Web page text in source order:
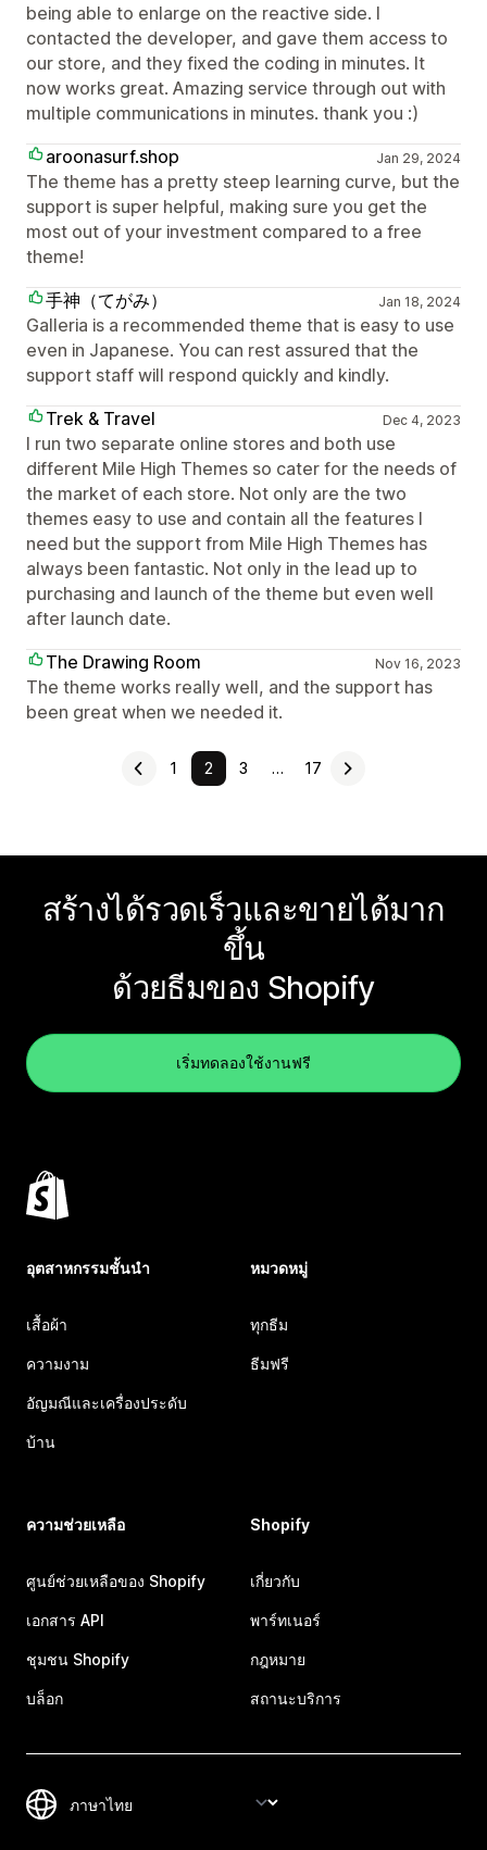
being able to enlarge on the reactive side. I
contacted the developer, and gave them access to
our store, and they fixed the coding in minutes. It
now works great. Amazing service through out with
multiple communications in minutes. thank you :)
aroonasurf.shop
Jan 29, 2024
The theme has a pretty steep learning curve, but the
support is super helpful, making sure you get the
most out of your investment compared to a free
theme!
手神（てがみ）
Jan 18, 2024
Galleria is a recommended theme that is easy to use
even in Japanese. You can rest assured that the
support staff will respond quickly and kindly.
Trek & Travel
Dec 4, 2023
I run two separate online stores and both use
different Mile High Themes so cater for the needs of
the market of each store. Not only are the two
themes easy to use and contain all the features I
need but the support from Mile High Themes has
always been fantastic. Not only in the lead up to
purchasing and launch of the theme but even well
after launch date.
The Drawing Room
Nov 16, 2023
The theme works really well, and the support has
been great when we needed it.
1 2 3 … 17
สร้างได้รวดเร็วและขายได้มาก
ขึ้น
ด้วยธีมของ Shopify
เริ่มทดลองใช้งานฟรี
อุตสาหกรรมชั้นนำ
เสื้อผ้า
ความงาม
อัญมณีและเครื่องประดับ
บ้าน
หมวดหมู่
ทุกธีม
ธีมฟรี
ความช่วยเหลือ
ศูนย์ช่วยเหลือของ Shopify
เอกสาร API
ชุมชน Shopify
บล็อก
Shopify
เกี่ยวกับ
พาร์ทเนอร์
กฎหมาย
สถานะบริการ